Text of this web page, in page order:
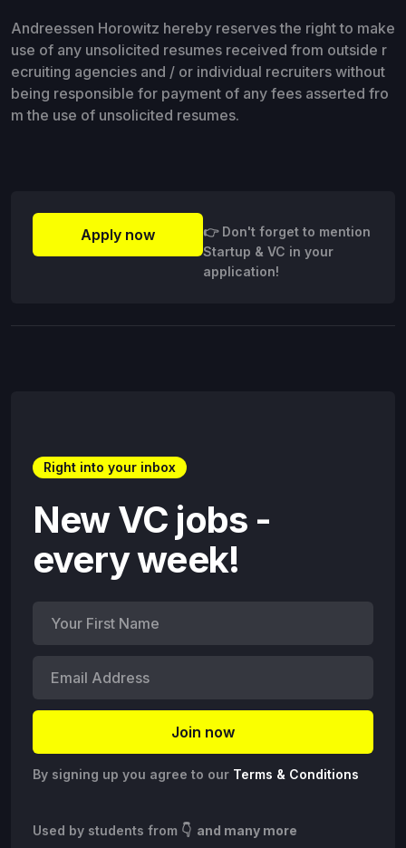
Andreessen Horowitz hereby reserves the right to make
use of any unsolicited resumes received from outside r
ecruiting agencies and / or individual recruiters without
being responsible for payment of any fees asserted fro
m the use of unsolicited resumes.
Apply now
👉 Don't forget to mention
Startup & VC in your
application!
Right into your inbox
New VC jobs -
every week!
By signing up you agree to our Terms & Conditions
Used by students from 👇 and many more